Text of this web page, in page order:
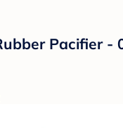
Pacifier -